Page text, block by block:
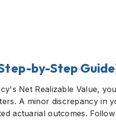
by-Step
Net Realizable Value,
A minor discrepancy in
actuarial outcomes.